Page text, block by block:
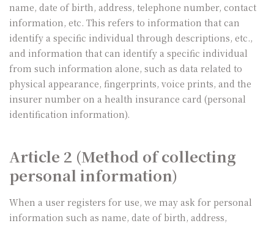
name, date of birth, address, telephone number, contact
information, etc. This refers to information that can
identify a specific individual through descriptions, etc.,
and information that can identify a specific individual
from such information alone, such as data related to
physical appearance, fingerprints, voice prints, and the
insurer number on a health insurance card (personal
identification information).
Article 2 (Method of collecting
personal information)
When a user registers for use, we may ask for personal
information such as name, date of birth, address,